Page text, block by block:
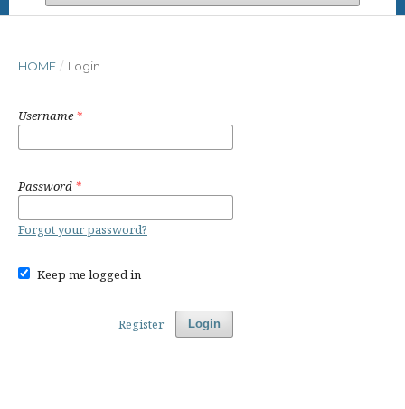
HOME / Login
Username *
Password *
Forgot your password?
Keep me logged in
Login
Register